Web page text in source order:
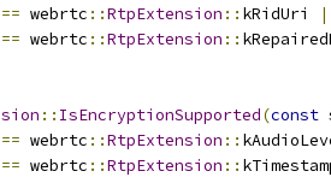
== webrtc ::RtpExtension :: kRidUri
== webrtc ::RtpExtension ::
:: IsEncryptionSupported(const
== webrtc ::RtpExtension ::
== webrtc ::RtpExtension ::